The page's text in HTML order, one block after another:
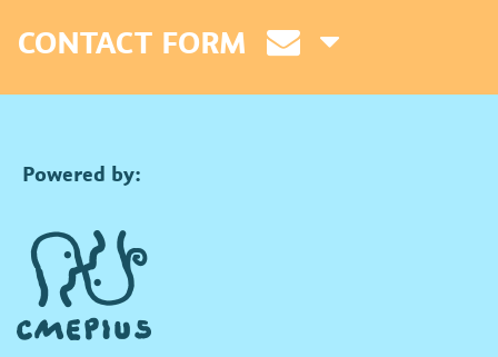
CONTACT FORM
Powered by: